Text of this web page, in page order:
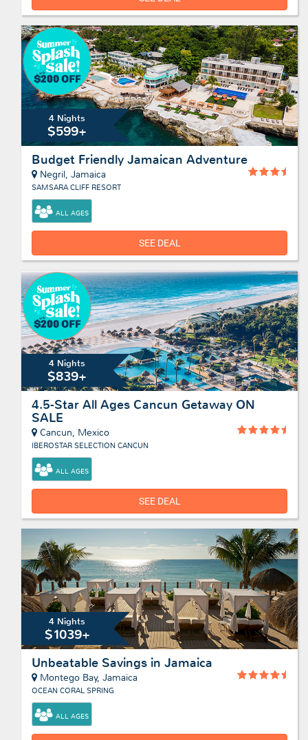
4 Nights
$599+
Budget Friendly Jamaican Adventure
Negril, Jamaica
SAMSARA CLIFF RESORT
ALL AGES
SEE DEAL
4 Nights
$839+
4.5-Star All Ages Cancun Getaway ON
SALE
Cancun, Mexico
IBEROSTAR SELECTION CANCUN
ALL AGES
SEE DEAL
4 Nights
$1039+
Unbeatable Savings in Jamaica
Montego Bay, Jamaica
OCEAN CORAL SPRING
ALL AGES